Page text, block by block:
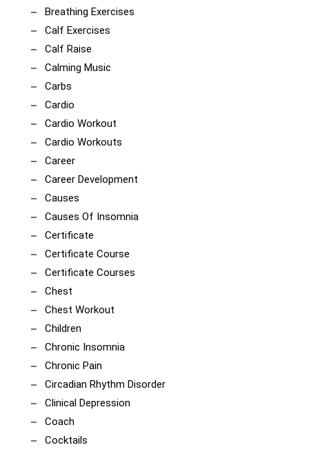
Breathing Exercises
Calf Exercises
Calf Raise
Calming Music
Carbs
Cardio
Cardio Workout
Cardio Workouts
Career
Career Development
Causes
Causes Of Insomnia
Certificate
Certificate Course
Certificate Courses
Chest
Chest Workout
Children
Chronic Insomnia
Chronic Pain
Circadian Rhythm Disorder
Clinical Depression
Coach
Cocktails